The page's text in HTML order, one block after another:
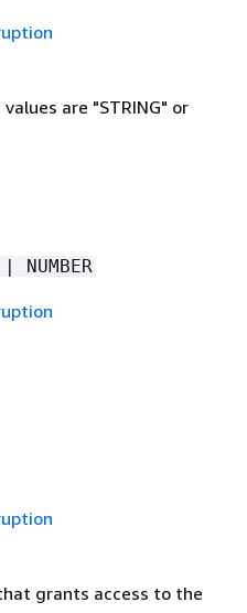
are "STRING" or
NUMBER
grants access to the